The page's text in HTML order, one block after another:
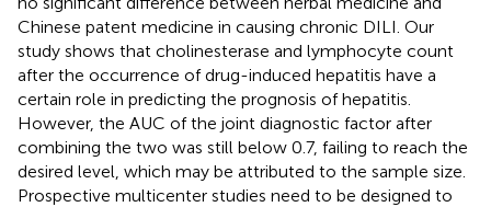
Chinese patent medicine in causing chronic DILI. Our
study shows that cholinesterase and lymphocyte count
after the occurrence of drug-induced hepatitis have a
certain role in predicting the prognosis of hepatitis.
However, the AUC of the joint diagnostic factor after
combining the two was still below 0.7, failing to reach the
desired level, which may be attributed to the sample size.
Prospective multicenter studies need to be designed to